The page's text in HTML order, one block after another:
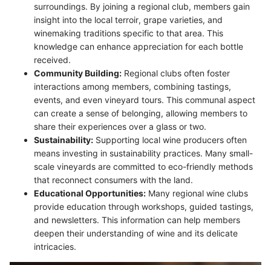
surroundings. By joining a regional club, members gain
insight into the local terroir, grape varieties, and
winemaking traditions specific to that area. This
knowledge can enhance appreciation for each bottle
received.
Community Building: Regional clubs often foster
interactions among members, combining tastings,
events, and even vineyard tours. This communal aspect
can create a sense of belonging, allowing members to
share their experiences over a glass or two.
Sustainability: Supporting local wine producers often
means investing in sustainability practices. Many small-
scale vineyards are committed to eco-friendly methods
that reconnect consumers with the land.
Educational Opportunities: Many regional wine clubs
provide education through workshops, guided tastings,
and newsletters. This information can help members
deepen their understanding of wine and its delicate
intricacies.